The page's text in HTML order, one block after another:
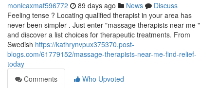
monicaxmaf596772 89 days ago News
Discuss
Feeling tense ? Locating qualified therapist in your area has
never been simpler . Just enter "massage therapists near me "
and discover a list choices for therapeutic treatments. From
Swedish https://kathrynvpux375370.post-
blogs.com/61779152/massage-therapists-near-me-find-relief-
today
Comments
Who Upvoted